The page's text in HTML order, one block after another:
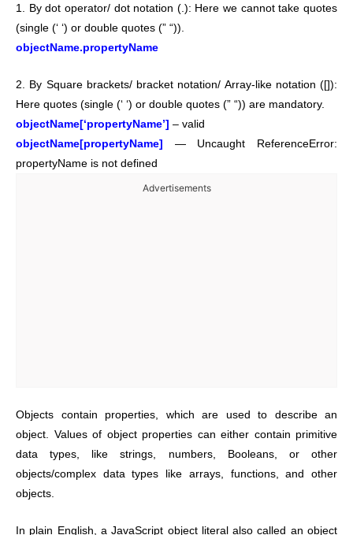
1. By dot operator/ dot notation (.): Here we cannot take quotes
(single (‘ ‘) or double quotes (” “)).
objectName.propertyName
2. By Square brackets/ bracket notation/ Array-like notation ([]):
Here quotes (single (‘ ‘) or double quotes (” “)) are mandatory.
objectName[‘propertyName’] – valid
objectName[propertyName]
— Uncaught ReferenceError:
propertyName is not defined
Advertisements
Objects contain properties, which are used to describe an
object. Values of object properties can either contain primitive
data types, like strings, numbers, Booleans, or other
objects/complex data types like arrays, functions, and other
objects.
In plain English, a JavaScript object literal also called an object